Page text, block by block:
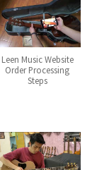
Leen Music Website
Order Processing
Steps